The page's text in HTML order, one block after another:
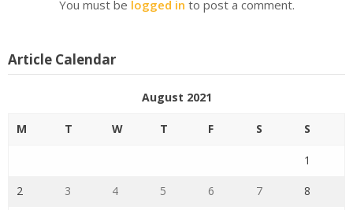
You must be logged in to post a comment.
Article Calendar
August 2021
M T W T F S S
1
2 3 4 5 6 7 8